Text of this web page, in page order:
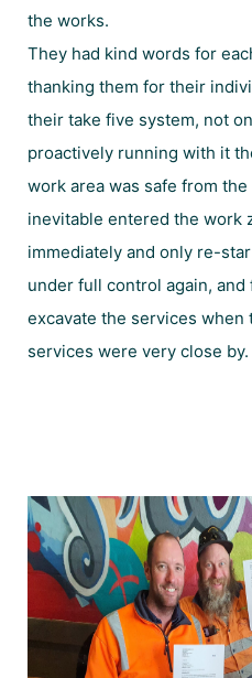
the works.
They had kind words for
thanking them for their
their take five system, not
proactively running with it
work area was safe from
inevitable entered the work
immediately and only re-
under full control again,
excavate the services
services were very close by.